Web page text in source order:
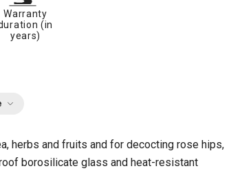
Warranty
(in
years)
herbs and fruits and for decocting rose hips,
borosilicate glass and heat-resistant